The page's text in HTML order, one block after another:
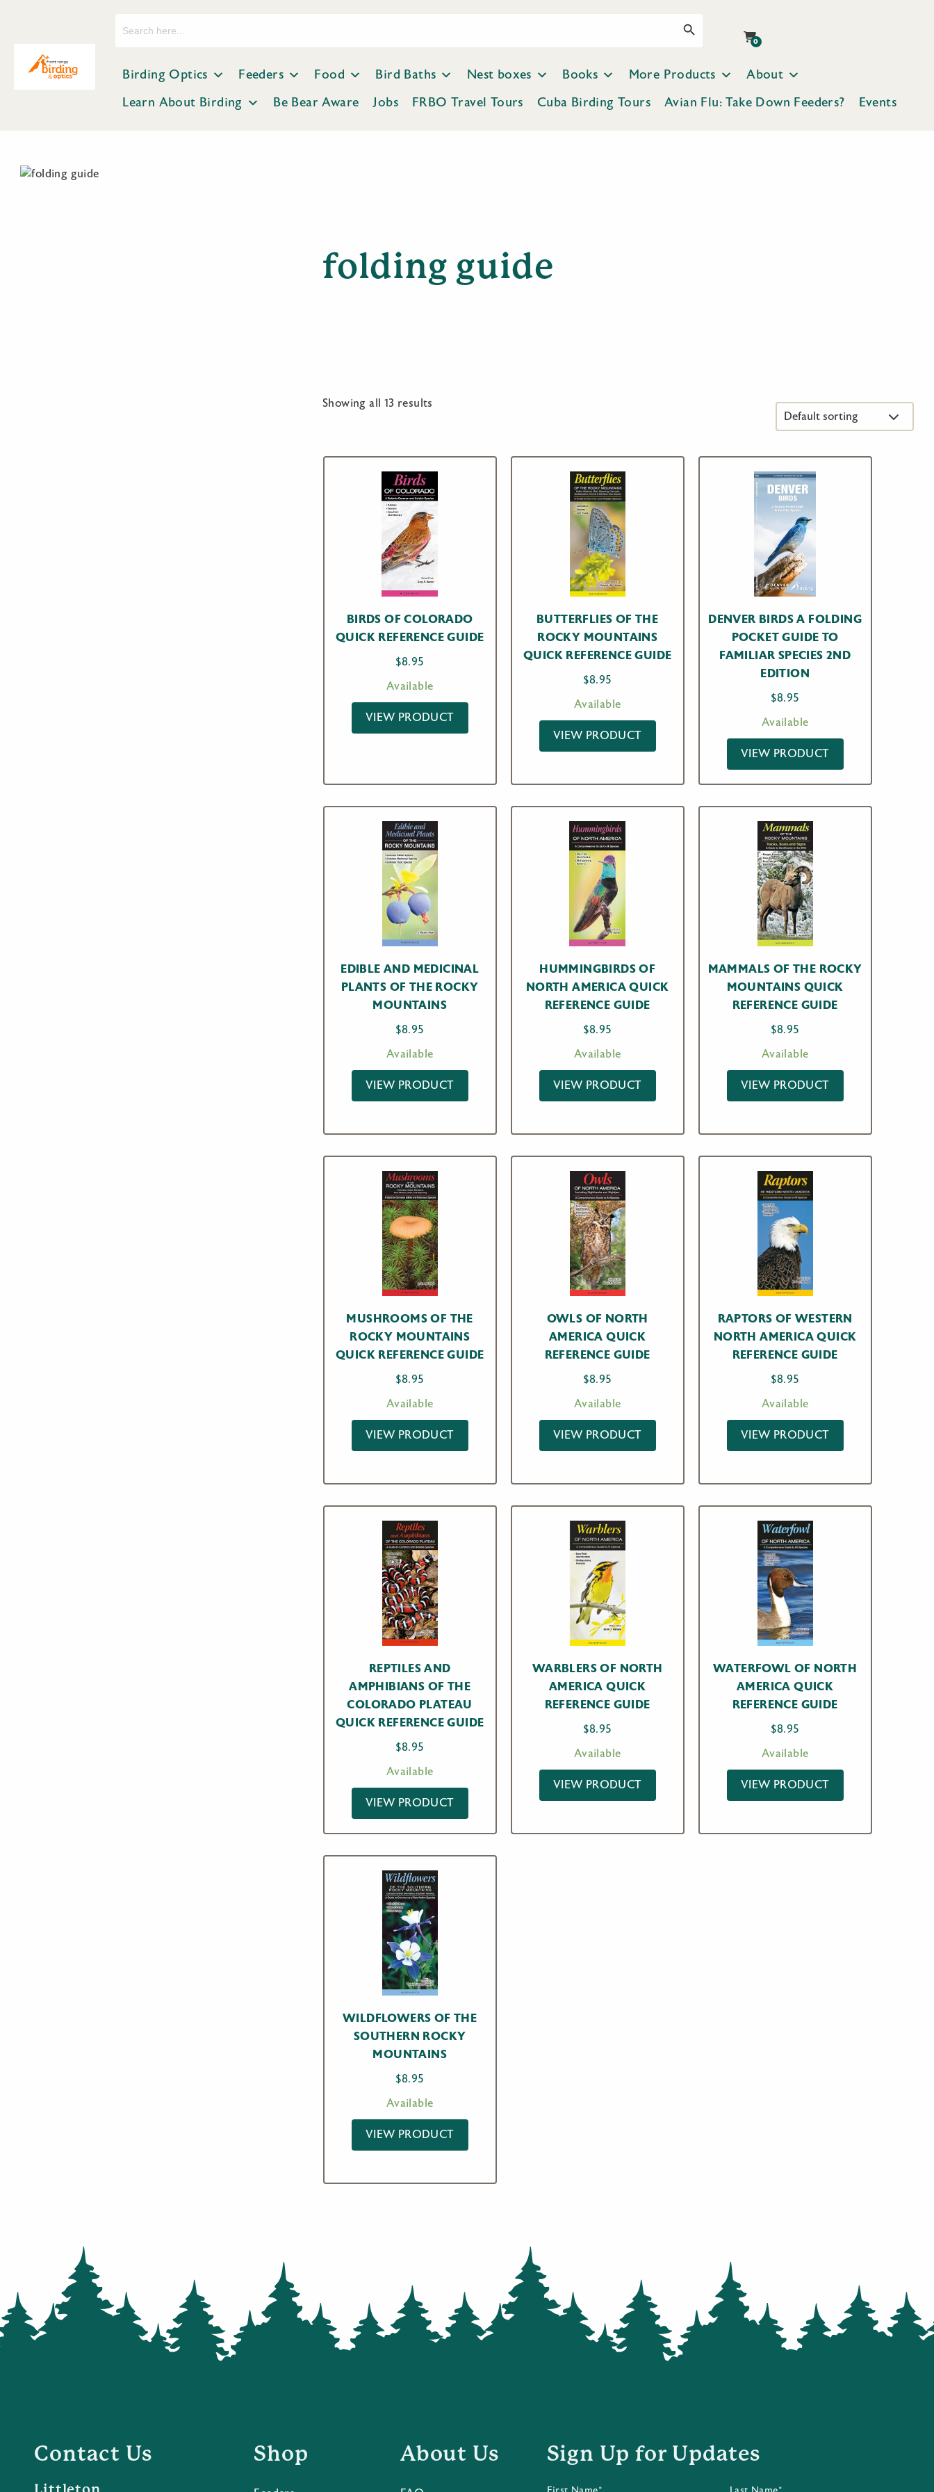
0
Birding Optics Feeders Food Bird Baths Nest boxes Books More Products
About
Learn About Birding
Be Bear Aware Jobs FRBO Travel Tours Cuba Birding Tours Avian Flu: Take Down Feeders? Events
folding guide
Showing all 13 results
BIRDS OF COLORADO
QUICK REFERENCE GUIDE
$8.95
Available
VIEW PRODUCT
BUTTERFLIES OF THE
ROCKY MOUNTAINS
QUICK REFERENCE GUIDE
$8.95
Available
VIEW PRODUCT
DENVER BIRDS A FOLDING
POCKET GUIDE TO
FAMILIAR SPECIES 2ND
EDITION
$8.95
Available
VIEW PRODUCT
EDIBLE AND MEDICINAL
PLANTS OF THE ROCKY
MOUNTAINS
$8.95
Available
VIEW PRODUCT
HUMMINGBIRDS OF
NORTH AMERICA QUICK
REFERENCE GUIDE
$8.95
Available
VIEW PRODUCT
MAMMALS OF THE ROCKY
MOUNTAINS QUICK
REFERENCE GUIDE
$8.95
Available
VIEW PRODUCT
MUSHROOMS OF THE
ROCKY MOUNTAINS
QUICK REFERENCE GUIDE
$8.95
Available
VIEW PRODUCT
OWLS OF NORTH
AMERICA QUICK
REFERENCE GUIDE
$8.95
Available
VIEW PRODUCT
RAPTORS OF WESTERN
NORTH AMERICA QUICK
REFERENCE GUIDE
$8.95
Available
VIEW PRODUCT
REPTILES AND
AMPHIBIANS OF THE
COLORADO PLATEAU
QUICK REFERENCE GUIDE
$8.95
Available
VIEW PRODUCT
WARBLERS OF NORTH
AMERICA QUICK
REFERENCE GUIDE
$8.95
Available
VIEW PRODUCT
WATERFOWL OF NORTH
AMERICA QUICK
REFERENCE GUIDE
$8.95
Available
VIEW PRODUCT
WILDFLOWERS OF THE
SOUTHERN ROCKY
MOUNTAINS
$8.95
Available
VIEW PRODUCT
Contact Us Shop About Us Sign Up for Updates